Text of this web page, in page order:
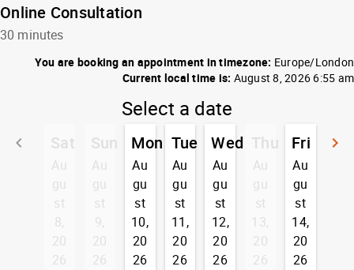
Online Consultation
30 minutes
You are booking an appointment in timezone: Europe/London
Current local time is: August 8, 2026 6:55 am
Select a date
keyboard_arrow_left
Go back
keyboard_arrow_right
Sat
Au
gu
st
8,
20
26
Sun
Au
gu
st
9,
20
26
Mon
Au
gu
st
10,
20
26
Tue
Au
gu
st
11,
20
26
Wed
Au
gu
st
12,
20
26
Thu
Au
gu
st
13,
20
26
Fri
Au
gu
st
14,
20
26